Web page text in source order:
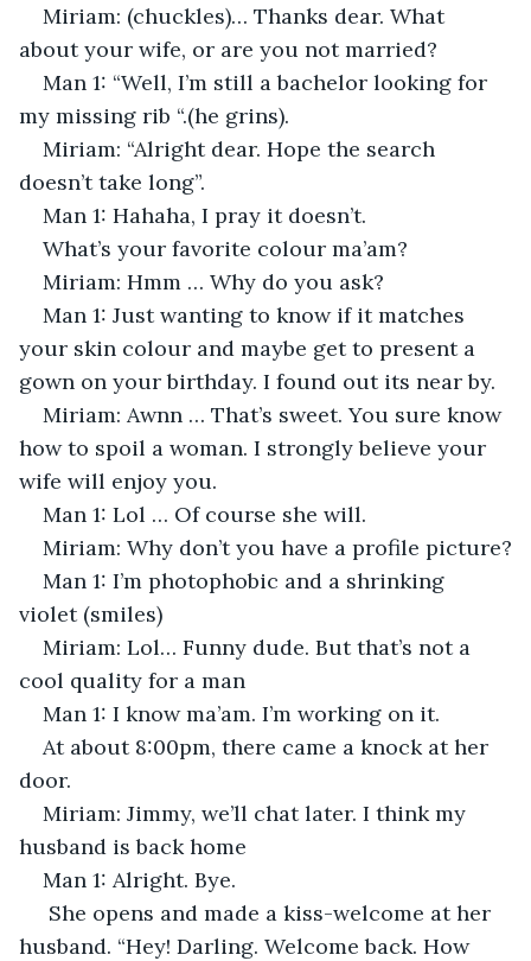
Miriam: (chuckles)… Thanks dear. What
about your wife, or are you not married?
Man 1: “Well, I’m still a bachelor looking for
my missing rib “.(he grins).
Miriam: “Alright dear. Hope the search
doesn’t take long”.
Man 1: Hahaha, I pray it doesn’t.
What’s your favorite colour ma’am?
Miriam: Hmm … Why do you ask?
Man 1: Just wanting to know if it matches
your skin colour and maybe get to present a
gown on your birthday. I found out its near by.
Miriam: Awnn … That’s sweet. You sure know
how to spoil a woman. I strongly believe your
wife will enjoy you.
Man 1: Lol … Of course she will.
Miriam: Why don’t you have a profile picture?
Man 1: I’m photophobic and a shrinking
violet (smiles)
Miriam: Lol… Funny dude. But that’s not a
cool quality for a man
Man 1: I know ma’am. I’m working on it.
At about 8:00pm, there came a knock at her
door.
Miriam: Jimmy, we’ll chat later. I think my
husband is back home
Man 1: Alright. Bye.
She opens and made a kiss-welcome at her
husband. “Hey! Darling. Welcome back. How